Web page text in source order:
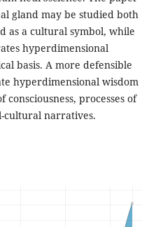
gland may be studied both
as a cultural symbol, while
hyperdimensional
basis. A more defensible
hyperdimensional wisdom
processes of
cultural narratives.